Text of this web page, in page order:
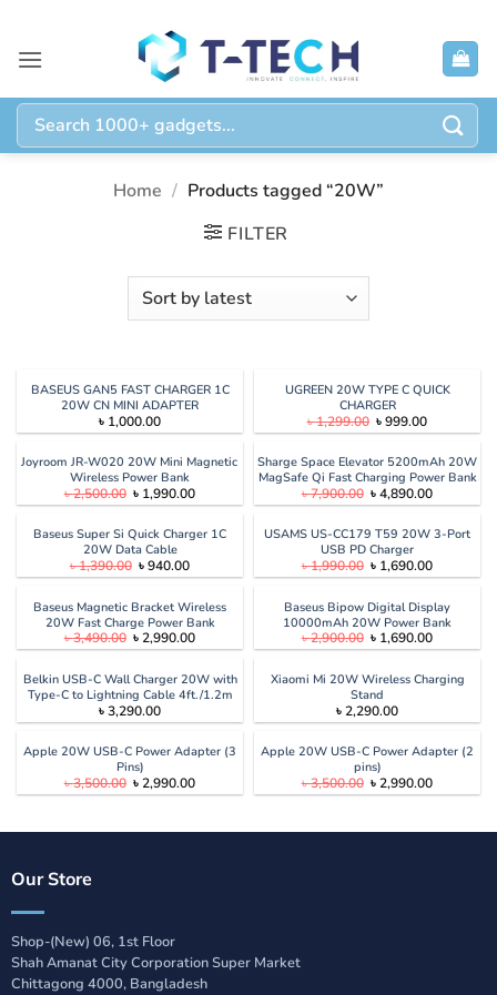
content
Search
for:
Home / Products tagged “20W”
FILTER
BASEUS GAN5 FAST CHARGER 1C
20W CN MINI ADAPTER
৳ 1,000.00
UGREEN 20W TYPE C QUICK
CHARGER
৳1,299.00 Original
price
৳ 1,299.00.
৳999.00Current
price
৳ 999.00.
Joyroom JR-W020 20W Mini Magnetic
Wireless Power Bank
৳2,500.00 Original
price
৳ 2,500.00.
৳ 1,990.00Current
price
৳ 1,990.00.
Sharge Space Elevator 5200mAh 20W
MagSafe Qi Fast Charging Power Bank
৳7,900.00 Original
price
৳ 7,900.00.
৳4,890.00Current
price
৳ 4,890.00.
Baseus Super Si Quick Charger 1C
20W Data Cable
৳1,390.00 Original
price
৳ 1,390.00.
৳940.00Current
price
৳ 940.00.
USAMS US-CC179 T59 20W 3-Port
USB PD Charger
৳1,990.00 Original
price
৳ 1,990.00.
৳ 1,690.00Current
price
৳ 1,690.00.
Baseus Magnetic Bracket Wireless
20W Fast Charge Power Bank
10000mAh
৳3,490.00 Original
price
৳ 3,490.00.
৳2,990.00Current
price
৳ 2,990.00.
Baseus Bipow Digital Display
10000mAh 20W Power Bank
৳2,900.00 Original
price
৳ 2,900.00.
৳ 1,690.00Current
price
৳ 1,690.00.
Belkin USB-C Wall Charger 20W with
Type-C to Lightning Cable 4ft./1.2m
৳3,290.00
Xiaomi Mi 20W Wireless Charging
Stand
৳2,290.00
Apple 20W USB-C Power Adapter (3
Pins)
৳3,500.00 Original
price
৳2,990.00Current
price
Apple 20W USB-C Power Adapter (2
pins)
৳3,500.00 Original
price
৳2,990.00Current
price
Our Store
Shop-(New) 06, 1st Floor
Shah Amanat City Corporation Super Market
Chittagong 4000, Bangladesh